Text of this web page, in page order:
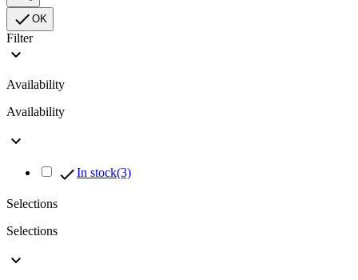
 OK
Filter

Availability
Availability

In stock(3)
Selections
Selections
